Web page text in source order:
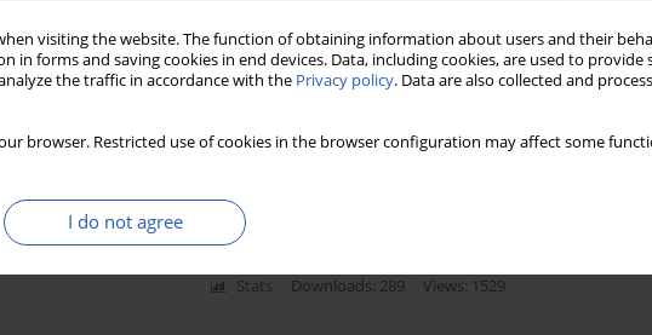
visiting the website. The function of obtaining information about users and their
forms and saving cookies in end devices. Data, including cookies, are used to provide
the traffic in accordance with the Privacy policy. Data are also collected and
browser. Restricted use of cookies in the browser configuration may affect some
I do not agree
news: patients’ experience and
Stats Downloads: 289 Views: 1529